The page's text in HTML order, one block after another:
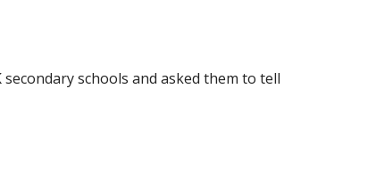
schools and asked them to tell